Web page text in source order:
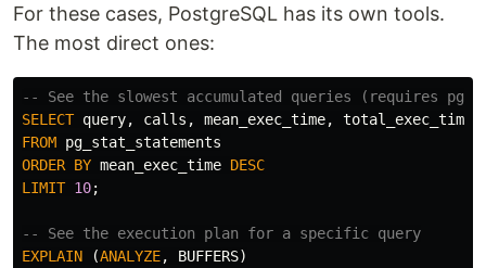
For these cases, PostgreSQL has its own tools.
The most direct ones:
-- See the slowest accumulated queries (requires
SELECT query, calls , mean_exec_time,
total_exec_time
FROM pg_stat_statements
ORDER BY mean_exec_time DESC
LIMIT 10;
-- See the execution plan for a specific query
EXPLAIN
(ANALYZE, BUFFERS)